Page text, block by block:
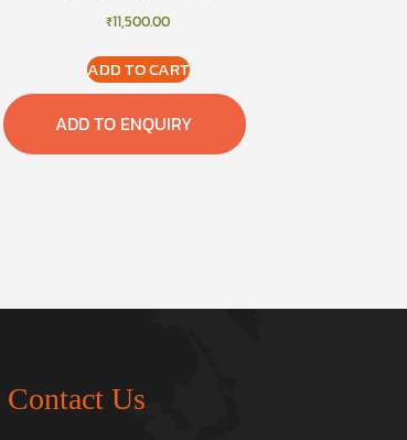
₹11,500.00
ADD TO CART
ADD TO ENQUIRY
Contact Us